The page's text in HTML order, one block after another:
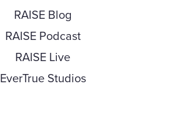
RAISE Blog
RAISE Podcast
RAISE Live
EverTrue Studios